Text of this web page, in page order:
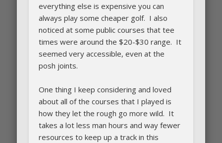
everything else is expensive you can
always play some cheaper golf. I also
noticed at some public courses that tee
times were around the $20-$30 range. It
seemed very accessible, even at the
posh joints.
One thing I keep considering and loved
about all of the courses that I played is
how they let the rough go more wild. It
takes a lot less man hours and way fewer
resources to keep up a track in this